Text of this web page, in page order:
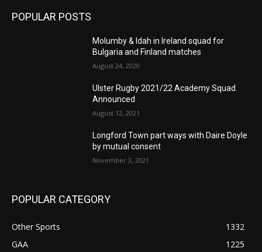
POPULAR POSTS
Molumby & Idah in Ireland squad for
Bulgaria and Finland matches
August 24, 2020
Ulster Rugby 2021/22 Academy Squad
Announced
August 12, 2021
Longford Town part ways with Daire Doyle
by mutual consent
November 3, 2021
POPULAR CATEGORY
Other Sports
1332
GAA
1225